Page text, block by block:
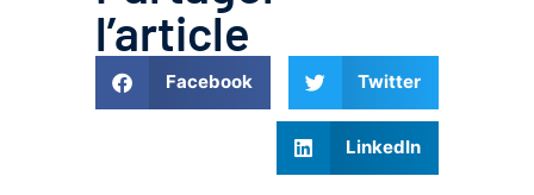
l’article
Facebook Twitter
LinkedIn